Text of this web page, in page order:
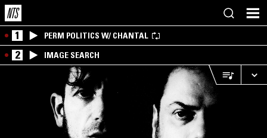
1 PERM POLITICS W/ CHANTAL
2 IMAGE SEARCH